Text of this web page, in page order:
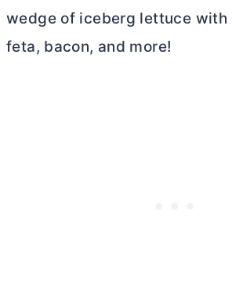
wedge of iceberg lettuce with
feta, bacon, and more!